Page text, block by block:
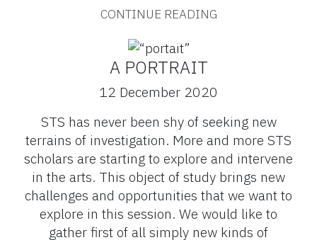
CONTINUE READING
A PORTRAIT
12 December 2020
STS has never been shy of seeking new
terrains of investigation. More and more STS
scholars are starting to explore and intervene
in the arts. This object of study brings new
challenges and opportunities that we want to
explore in this session. We would like to
gather first of all simply new kinds of